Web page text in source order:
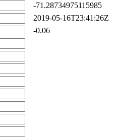
-71.28734975115985
2019-05-16T23:41:26Z
-0.06